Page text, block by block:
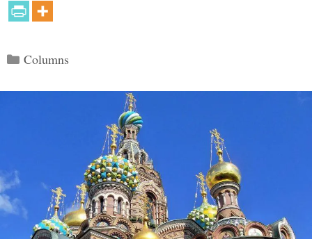
Categories
Columns